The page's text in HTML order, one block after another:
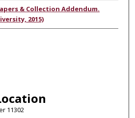
& Collection Addendum.
2015)
11302